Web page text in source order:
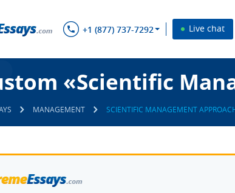
+1 (877) 737-7292 Live chat
«Scientific
MANAGEMENT SCIENTIFIC MANAGEMENT